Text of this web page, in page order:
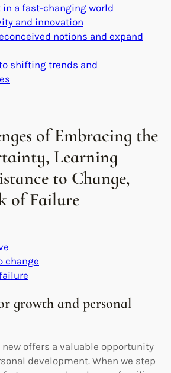
in a fast-changing world
and innovation
notions and expand
shifting trends and
of Embracing the
Learning
to Change,
of Failure
change
growth and personal
new offers a valuable opportunity
development. When we step